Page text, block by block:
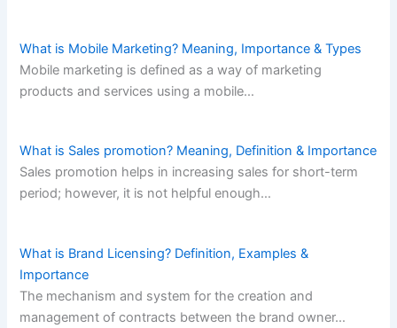
What is Mobile Marketing? Meaning, Importance & Types
Mobile marketing is defined as a way of marketing
products and services using a mobile…
What is Sales promotion? Meaning, Definition & Importance
Sales promotion helps in increasing sales for short-term
period; however, it is not helpful enough…
What is Brand Licensing? Definition, Examples &
Importance
The mechanism and system for the creation and
management of contracts between the brand owner…